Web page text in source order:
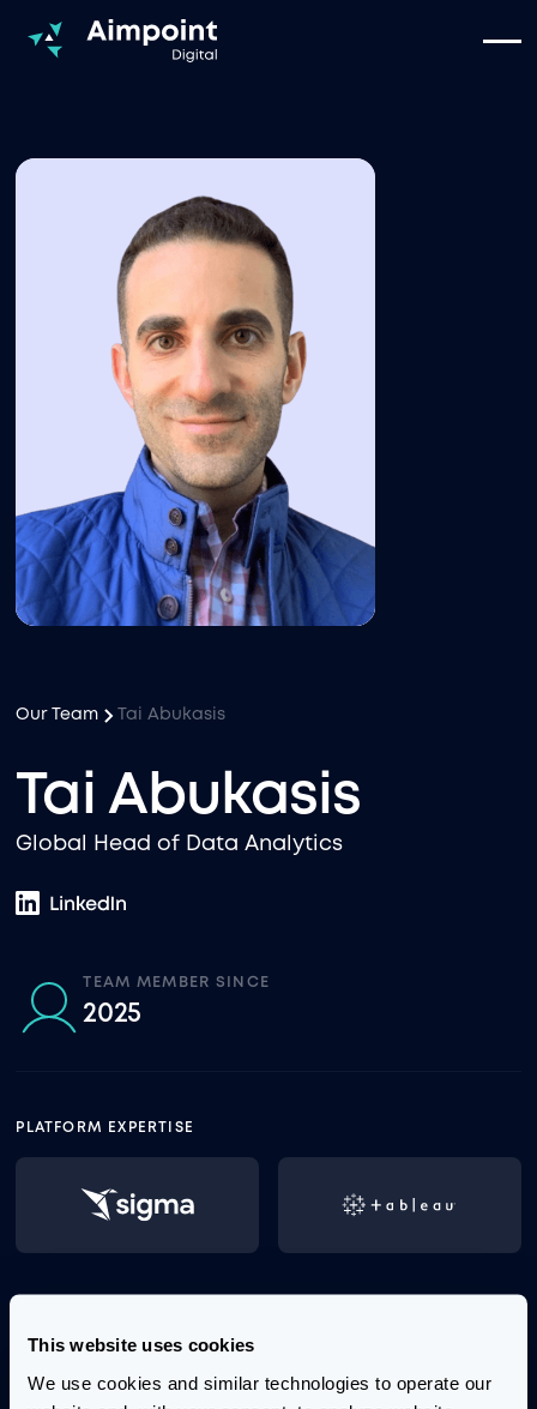
This website uses cookies
We use cookies and similar technologies to operate our
Our Team Tai Abukasis
Tai Abukasis
Global Head of Data Analytics
TEAM MEMBER SINCE
2025
PLATFORM EXPERTISE
strategic, scalable, and optimized business
intelligence solutions. He specializes in building